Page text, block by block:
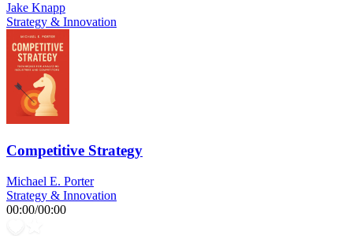
Jake Knapp
Strategy & Innovation
Competitive Strategy
Michael E. Porter
Strategy & Innovation
00:00/00:00